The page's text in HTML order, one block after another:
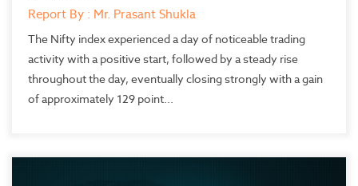
Report By : Mr. Prasant Shukla
The Nifty index experienced a day of noticeable trading
activity with a positive start, followed by a steady rise
throughout the day, eventually closing strongly with a gain
of approximately 129 point...